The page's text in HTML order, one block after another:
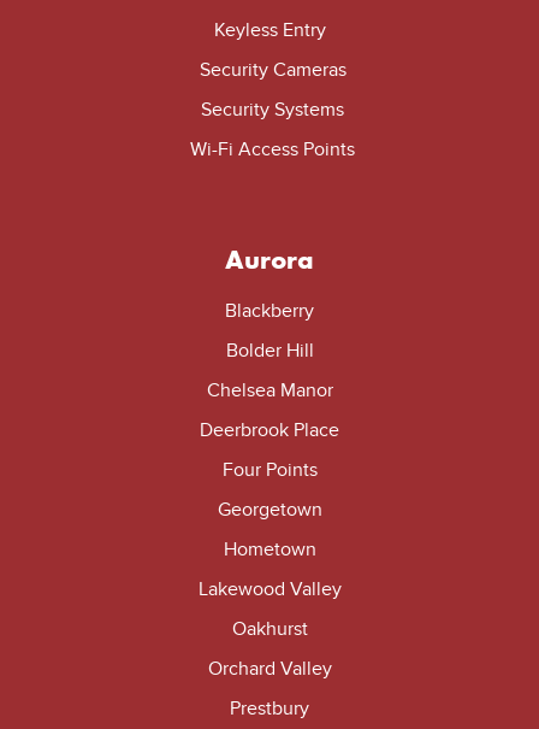
Keyless Entry
Security Cameras
Security Systems
Wi-Fi Access Points
Aurora
Blackberry
Bolder Hill
Chelsea Manor
Deerbrook Place
Four Points
Georgetown
Hometown
Lakewood Valley
Oakhurst
Orchard Valley
Prestbury